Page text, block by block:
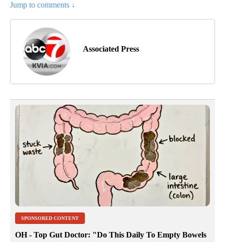
Jump to comments ↓
Associated Press
SPONSORED CONTENT
OH - Top Gut Doctor: "Do This Daily To Empty Bowels